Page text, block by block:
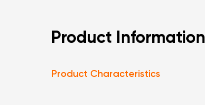
Product Information
Product Characteristics